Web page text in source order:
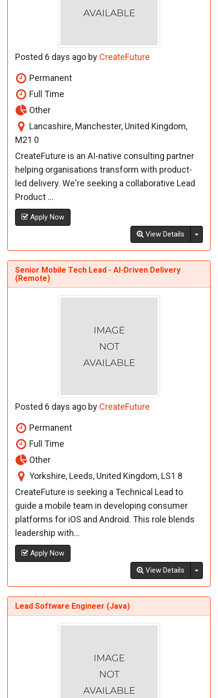
Posted 6 days ago by CreateFuture
Permanent
Full Time
Other
Lancashire, Manchester, United Kingdom,
M21 0
CreateFuture is an AI-native consulting partner
helping organisations transform with product-
led delivery. We're seeking a collaborative Lead
Product ...
Apply Now
View Details
Senior Mobile Tech Lead - AI-Driven Delivery
(Remote)
Posted 6 days ago by CreateFuture
Permanent
Full Time
Other
Yorkshire, Leeds, United Kingdom, LS1 8
CreateFuture is seeking a Technical Lead to
guide a mobile team in developing consumer
platforms for iOS and Android. This role blends
leadership with...
Apply Now
View Details
Lead Software Engineer (Java)